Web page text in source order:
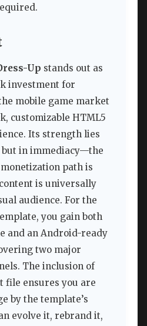
Up stands out as
investment for
mobile game market
customizable HTML5
Its strength lies
in immediacy—the
path is
is universally
audience. For the
you gain both
and an Android-ready
two major
The inclusion of
file ensures you are
by the template’s
evolve it, rebrand it,